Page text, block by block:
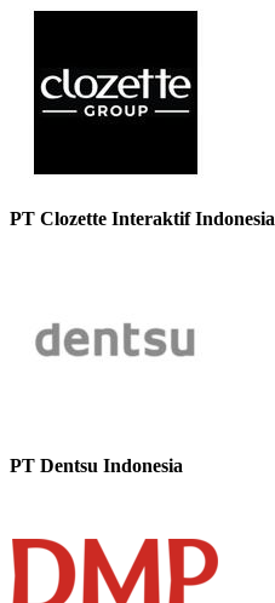
PT Clozette Interaktif Indonesia
PT Dentsu Indonesia